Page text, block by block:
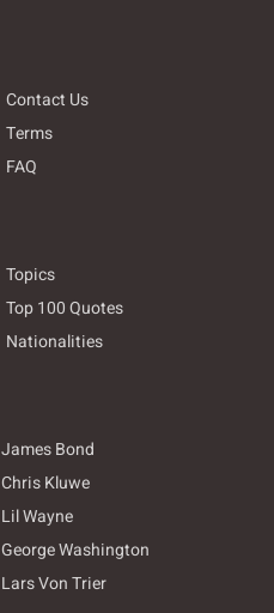
Contact Us
Terms
FAQ
Topics
Top 100 Quotes
Nationalities
James Bond
Chris Kluwe
Lil Wayne
George Washington
Lars Von Trier